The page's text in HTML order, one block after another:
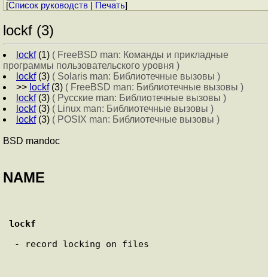
[Cписок руководств Печать]
lockf (3)
lockf(1) ( FreeBSD man: Команды и прикладные
программы пользовательского уровня )
lockf(3) ( Solaris man: Библиотечные вызовы )
>> lockf(3) ( FreeBSD man: Библиотечные вызовы )
lockf(3) ( Русские man: Библиотечные вызовы )
lockf(3) ( Linux man: Библиотечные вызовы )
lockf(3) ( POSIX man: Библиотечные вызовы )
BSD mandoc
NAME
lockf